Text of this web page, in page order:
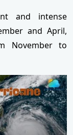
and intense
and April,
November to